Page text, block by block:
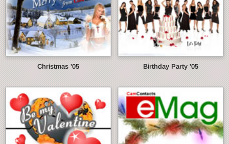
Christmas '05 Birthday Party '05